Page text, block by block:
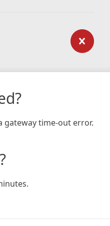
gateway time-out error.